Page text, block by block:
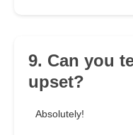
9. Can you
upset?
Absolutely!